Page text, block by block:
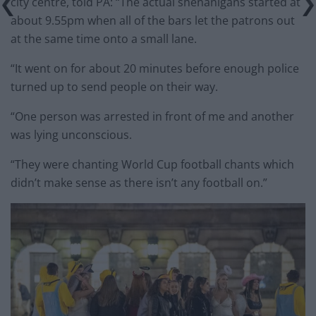
about 9.55pm when all of the bars let the patrons out
at the same time onto a small lane.
“It went on for about 20 minutes before enough police
turned up to send people on their way.
“One person was arrested in front of me and another
was lying unconscious.
“They were chanting World Cup football chants which
didn’t make sense as there isn’t any football on.”